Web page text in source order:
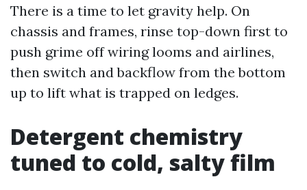
There is a time to let gravity help. On
chassis and frames, rinse top-down first to
push grime off wiring looms and airlines,
then switch and backflow from the bottom
up to lift what is trapped on ledges.
Detergent chemistry
tuned to cold, salty film